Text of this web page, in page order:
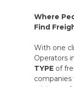
Where
Find
With one
Operators
TYPE of
companies